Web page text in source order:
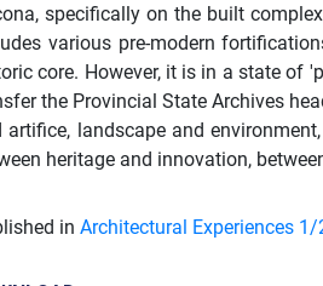
specifically on the built
various pre-modern
core. However, it is in a state of
the Provincial State Archives
artifice, landscape and
heritage and innovation,
in Architectural Experiences 1/